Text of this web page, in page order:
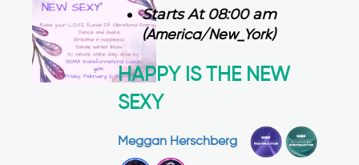
Starts At 08:00 am
(America/New_York)
HAPPY IS THE NEW
SEXY
Meggan Herschberg